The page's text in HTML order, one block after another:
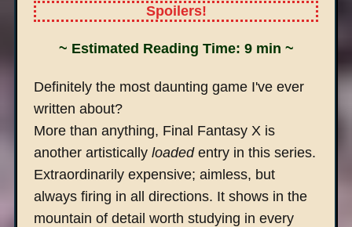
Spoilers!
~ Estimated Reading Time: 9 min ~
Definitely the most daunting game I've ever
written about?
More than anything, Final Fantasy X is
another artistically loadedentry in this series.
Extraordinarily expensive; aimless, but
always firing in all directions. It shows in the
mountain of detail worth studying in every